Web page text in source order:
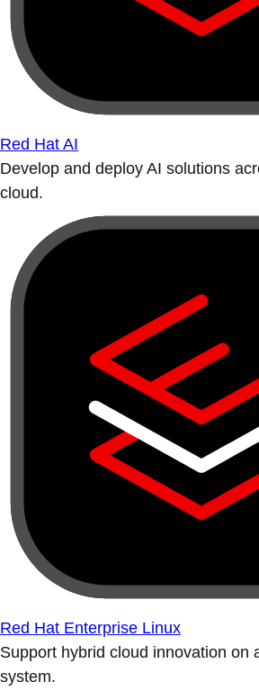
Red Hat AI
Develop and deploy AI solutions
cloud.
Red Hat Enterprise Linux
Support hybrid cloud innovation on
system.